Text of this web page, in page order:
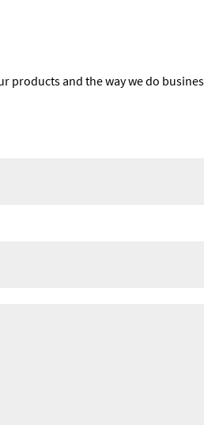
products and the way we do